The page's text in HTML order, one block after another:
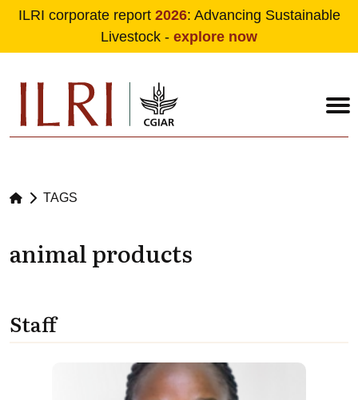
ILRI corporate report 2026: Advancing Sustainable
Livestock - explore now
TAGS
animal products
Staff